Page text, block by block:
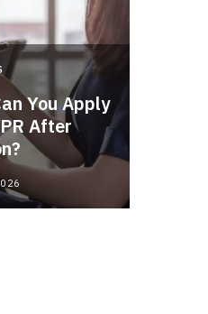
You Apply
After